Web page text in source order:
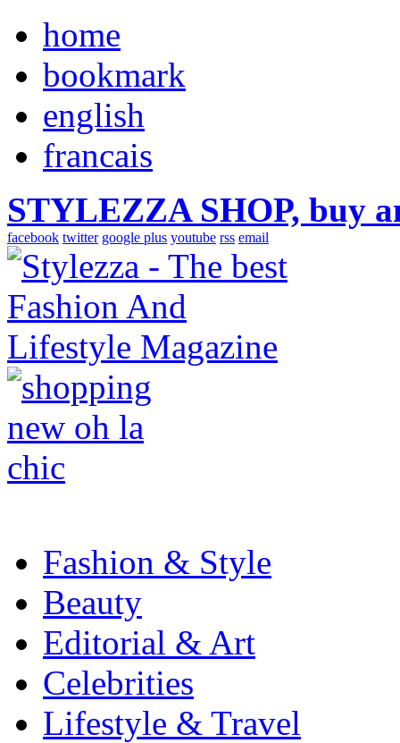
home
bookmark
english
francais
STYLEZZA SHOP, buy
facebook twitter google plus youtube rss email
Fashion & Style
Beauty
Editorial & Art
Celebrities
Lifestyle & Travel